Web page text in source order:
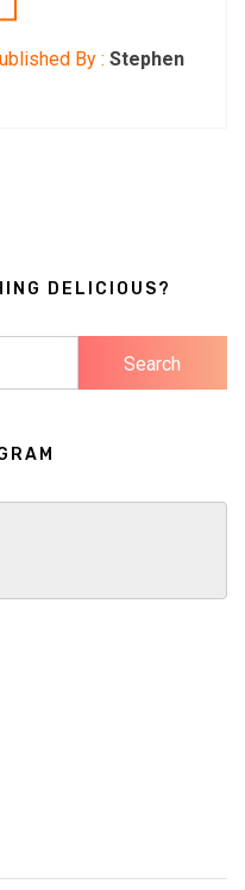
By : Stephen
DELICIOUS?